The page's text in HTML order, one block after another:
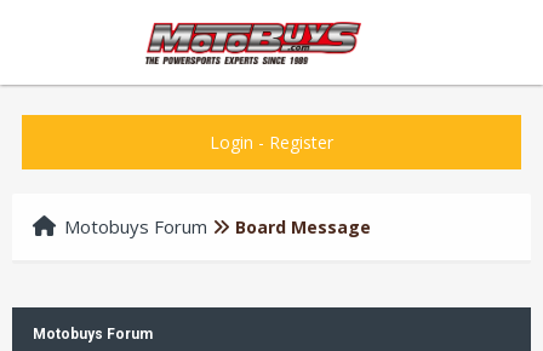
Login - Register
Motobuys Forum Board Message
Motobuys Forum